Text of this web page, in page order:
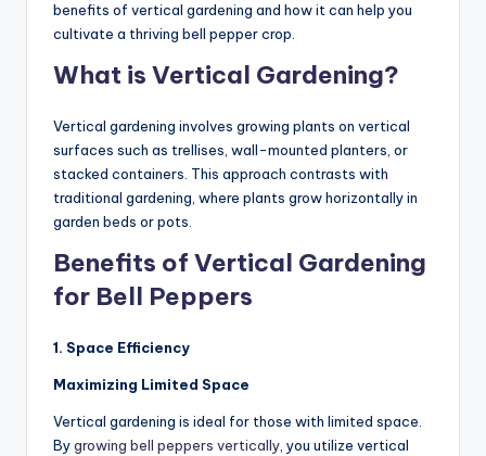
benefits of vertical gardening and how it can help you
cultivate a thriving bell pepper crop.
What is Vertical Gardening?
Vertical gardening involves growing plants on vertical
surfaces such as trellises, wall-mounted planters, or
stacked containers. This approach contrasts with
traditional gardening, where plants grow horizontally in
garden beds or pots.
Benefits of Vertical Gardening
for Bell Peppers
1. Space Efficiency
Maximizing Limited Space
Vertical gardening is ideal for those with limited space.
Bygrowing bell peppers vertically , you utilize vertical